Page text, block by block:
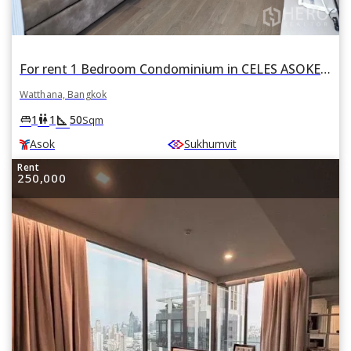
For rent 1 Bedroom Condominium in CELES ASOKE in Khlong Toei Nuea, Watthana, Bangkok BTS Asok
Watthana, Bangkok
king_bed1 wc1 square_foot 50Sqm
Asok Sukhumvit
Rent
250,000